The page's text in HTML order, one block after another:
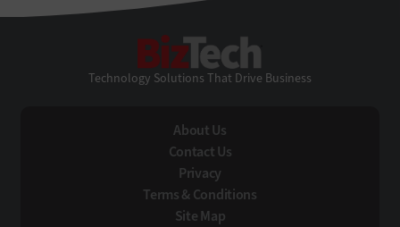
Technology Solutions That Drive Business
About Us
Contact Us
Privacy
Terms & Conditions
Site Map